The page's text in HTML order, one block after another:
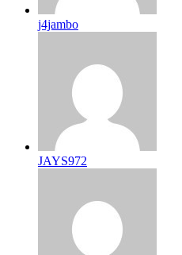
j4jambo
JAYS972